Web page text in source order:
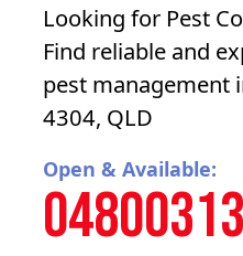
Looking for Pest
Find reliable and
pest management
4304, QLD
Open & Available: